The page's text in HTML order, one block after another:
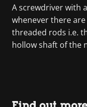
A screwdriver with
whenever there
threaded rods i.e.
hollow shaft of the